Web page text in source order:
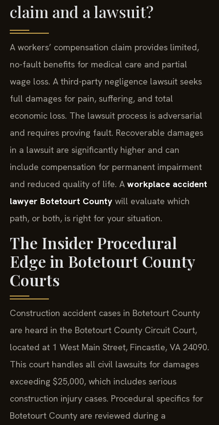
claim and a lawsuit?
A workers’ compensation claim provides limited,
no-fault benefits for medical care and partial
wage loss. A third-party negligence lawsuit seeks
full damages for pain, suffering, and total
economic loss. The lawsuit process is adversarial
and requires proving fault. Recoverable damages
in a lawsuit are significantly higher and can
include compensation for permanent impairment
and reduced quality of life. A workplace accident
lawyer Botetourt County will evaluate which
path, or both, is right for your situation.
The Insider Procedural
Edge in Botetourt County
Courts
Construction accident cases in Botetourt County
are heard in the Botetourt County Circuit Court,
located at 1 West Main Street, Fincastle, VA 24090.
This court handles all civil lawsuits for damages
exceeding $25,000, which includes serious
construction injury cases. Procedural specifics for
Botetourt County are reviewed during a